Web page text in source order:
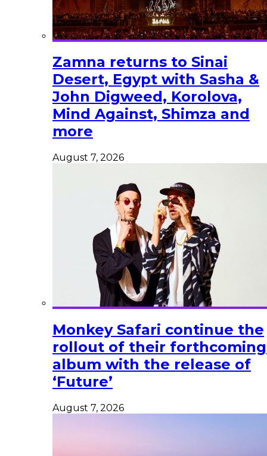
Zamna returns to Sinai
Desert, Egypt with Sasha &
John Digweed, Korolova,
Mind Against, Shimza and
more
August 7, 2026
Monkey Safari continue the
rollout of their forthcoming
album with the release of
‘Future’
August 7, 2026